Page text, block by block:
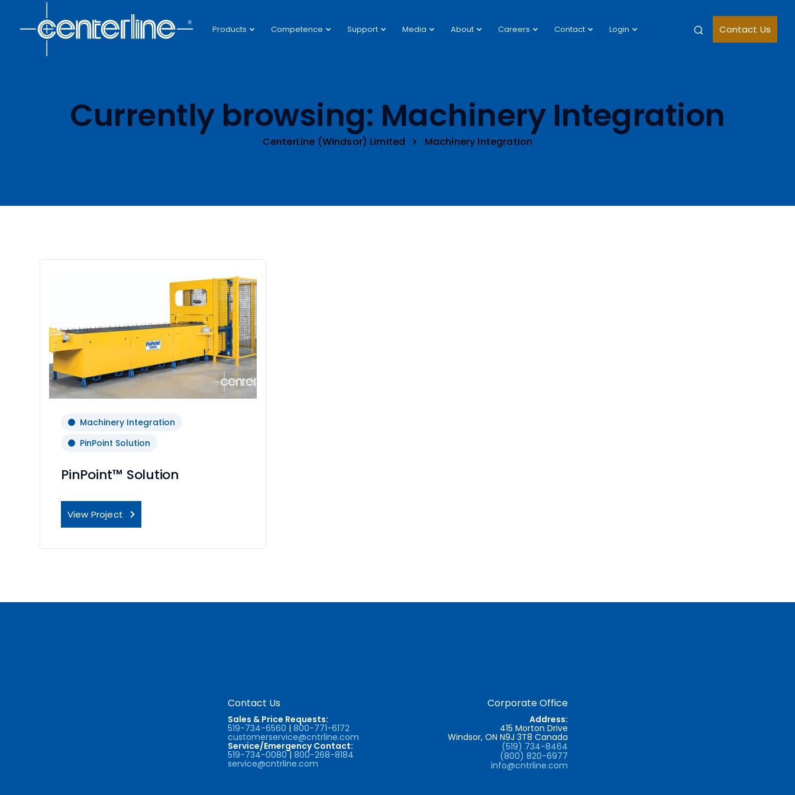
Products Competence Support Media About Careers Contact Login Contact Us
Currently browsing: Machinery Integration
CenterLine (Windsor) Limited Machinery Integration
Machinery Integration
PinPoint Solution
PinPoint™ Solution
View Project
Contact Us
Sales & Price Requests:
519-734-6560 | 800-771-6172
customerservice@cntrline.com
Service/Emergency Contact:
519-734-0080| 800-268-8184
service@cntrline.com
Corporate Office
Address:
415 Morton Drive
Windsor, ON N9J 3T8 Canada
(519) 734-8464
(800) 820-6977
info@cntrline.com